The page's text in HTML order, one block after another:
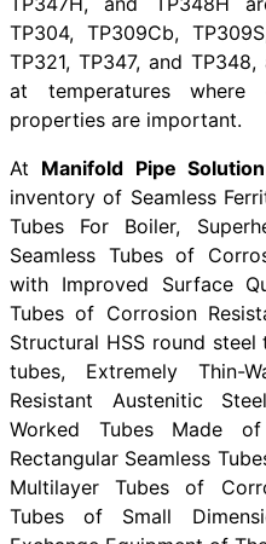
TP304, TP309Cb,
TP321, TP347, and
at temperatures
properties are important.
At Manifold Pipe
inventory of Seamless
Tubes For Boiler,
Seamless Tubes of
with Improved Surface
Tubes of Corrosion
Structural HSS round
tubes, Extremely Thin-
Resistant Austenitic
Worked Tubes Made of
Rectangular Seamless
Multilayer Tubes of
Tubes of Small